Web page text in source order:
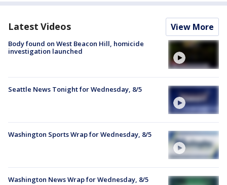
Latest Videos View More
Body found on West Beacon Hill, homicide
investigation launched
Seattle News Tonight for Wednesday, 8/5
Washington Sports Wrap for Wednesday, 8/5
Washington News Wrap for Wednesday, 8/5